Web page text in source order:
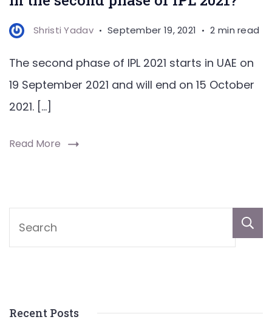
Shristi Yadav September 19, 2021 2 min read
The second phase of IPL 2021 starts in UAE on
19 September 2021 and will end on 15 October
2021. […]
Read More
Recent Posts